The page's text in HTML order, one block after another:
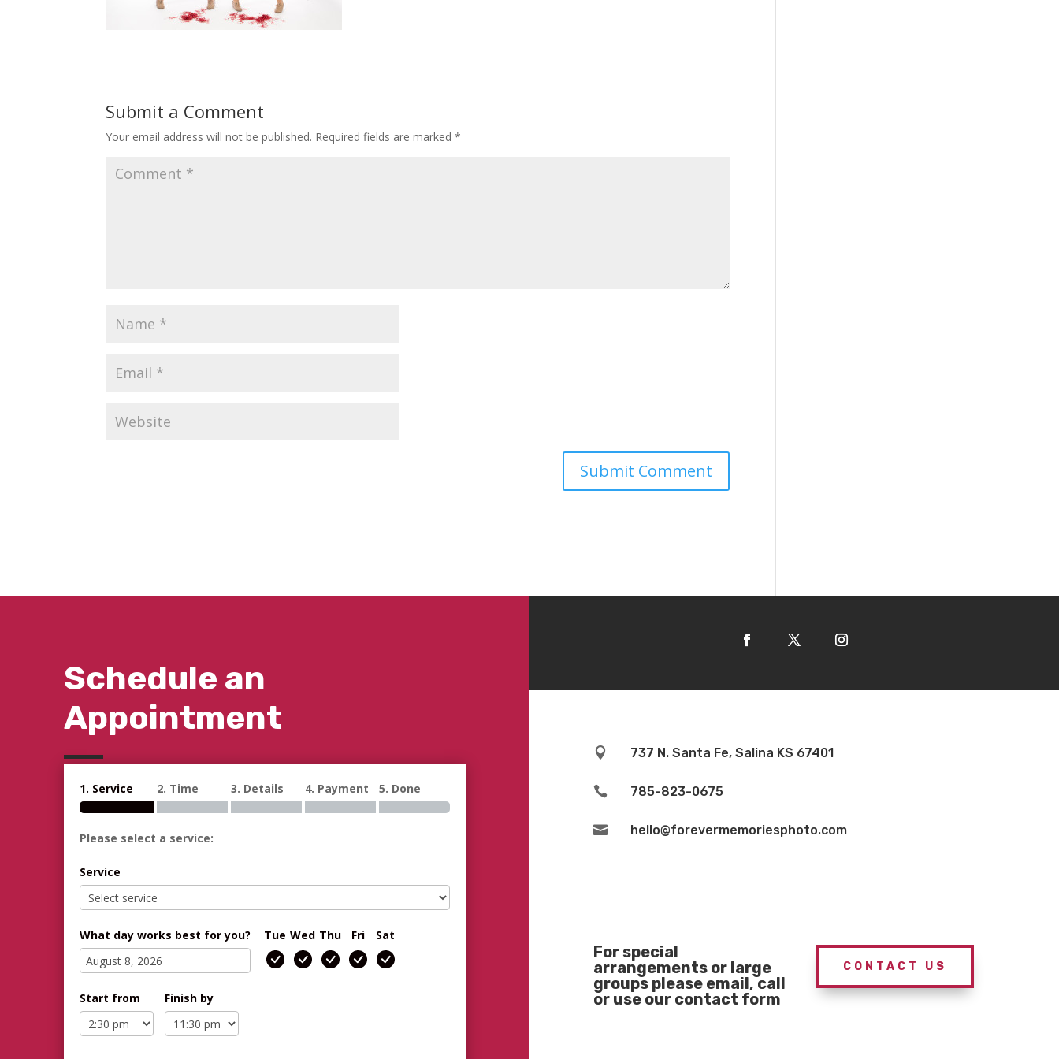
Submit a Comment
Your email address will not be published. Required fields are marked*
Schedule an
Appointment
1. Service 2. Time 3. Details 4. Payment 5. Done
Please select a service:
Service
What day works best for you? Tue Wed Thu Fri Sat
Start from Finish by
 737 N. Santa Fe, Salina KS 67401
 785-823-0675
 hello@forevermemoriesphoto.com
For special
arrangements or large
groups please email, call
or use our contact form
CONTACT US